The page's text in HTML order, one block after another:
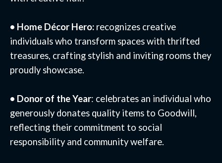
• Home Décor Hero: recognizes creative
individuals who transform spaces with thrifted
treasures, crafting stylish and inviting rooms they
proudly showcase.
• Donor of the Year: celebrates an individual who
generously donates quality items to Goodwill,
reflecting their commitment to social
responsibility and community welfare.